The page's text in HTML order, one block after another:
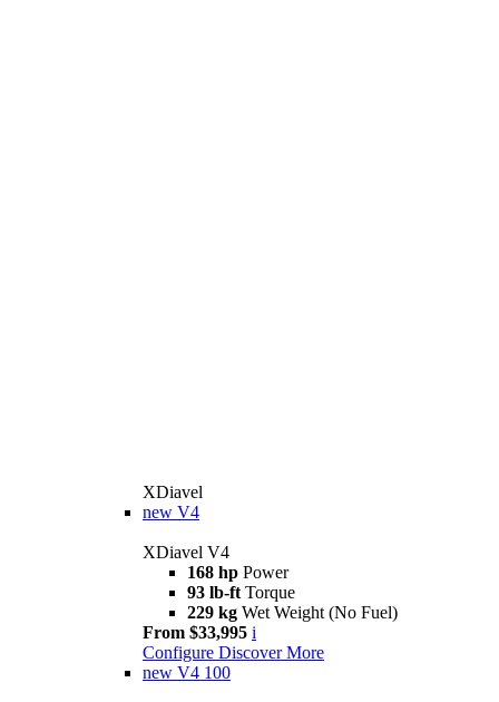
XDiavel
new V4
XDiavel V4
168 hp Power
93 lb-ft Torque
229 kg Wet Weight (No Fuel)
From $33,995 i
Configure Discover More
new V4 100